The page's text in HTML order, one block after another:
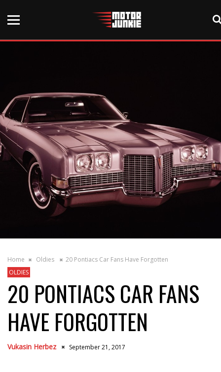
Home Oldies
20 Pontiacs Car Fans Have Forgotten
OLDIES
20 PONTIACS CAR FANS
HAVE FORGOTTEN
Vukasin Herbez September 21, 2017